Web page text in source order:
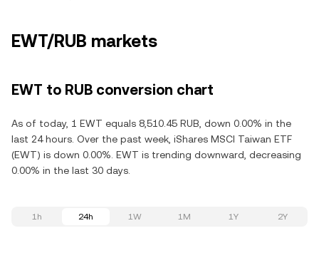
EWT/RUB markets
EWT to RUB conversion chart
As of today, 1 EWT equals 8,510.45 RUB, down 0.00% in the
last 24 hours. Over the past week, iShares MSCI Taiwan ETF
(EWT) is down 0.00%. EWT is trending downward, decreasing
0.00% in the last 30 days.
1h 24h 1W 1M 1Y 2Y